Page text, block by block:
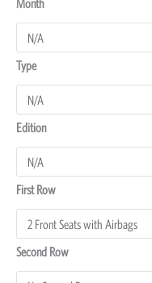
Month
Type
Edition
First Row
Second Row
4
Seat
Covers
quantity